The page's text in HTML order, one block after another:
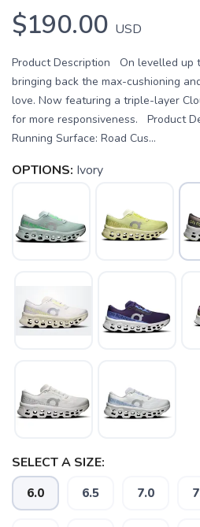
$190.00 USD
Product Description On levelled up
bringing back the max-cushioning
love. Now featuring a triple-layer
for more responsiveness. Product
Running Surface: Road Cus...
OPTIONS: Ivory
SELECT A SIZE:
6.0 6.5 7.0